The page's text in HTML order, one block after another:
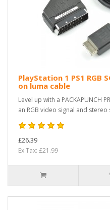
PlayStation 1 PS1 RGB
on luma cable
Level up with a PACKAPUNCH
an RGB video signal and stereo
£26.39
Ex Tax: £21.99